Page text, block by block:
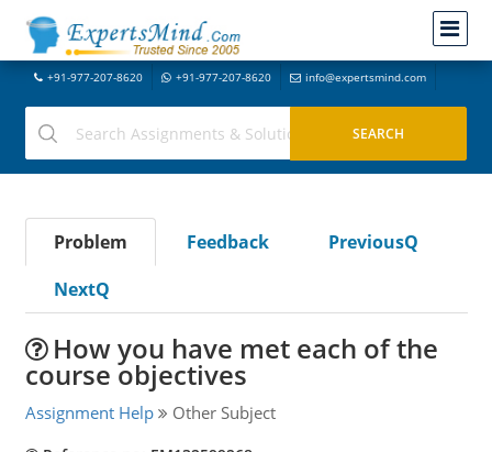
+91-977-207-8620 +91-977-207-8620 info@expertsmind.com
Problem Feedback
PreviousQ
NextQ
How you have met each of the
course objectives
Assignment Help Other Subject